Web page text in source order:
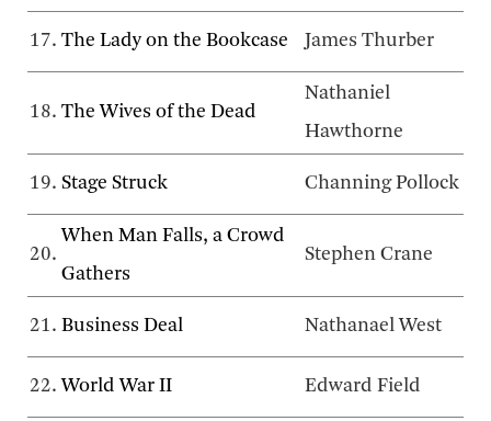
17. The Lady on the Bookcase James Thurber
18. The Wives of the Dead
Nathaniel
Hawthorne
19. Stage Struck Channing Pollock
20.
When Man Falls, a Crowd
Gathers
Stephen Crane
21. Business Deal Nathanael West
22. World War II Edward Field